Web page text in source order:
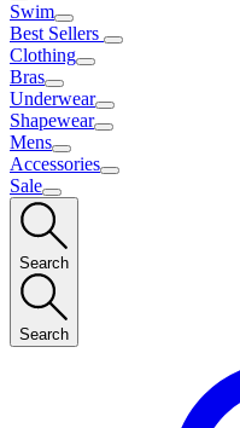
Swim
Best Sellers
Clothing
Bras
Underwear
Shapewear
Mens
Accessories
Sale
Search
Search